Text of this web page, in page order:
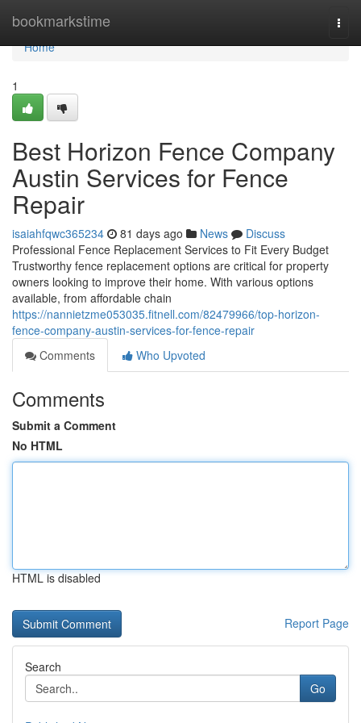
bookmarkstime
Home
Home
1
Best Horizon Fence Company
Austin Services for Fence
Repair
isaiahfqwc365234 81 days ago News
Discuss
Professional Fence Replacement Services to Fit Every Budget
Trustworthy fence replacement options are critical for property
owners looking to improve their home. With various options
available, from affordable chain
https://nannietzme053035.fitnell.com/82479966/top-horizon-
fence-company-austin-services-for-fence-repair
Comments
Who Upvoted
Comments
Submit a Comment
No HTML
HTML is disabled
Report Page
Search
Go